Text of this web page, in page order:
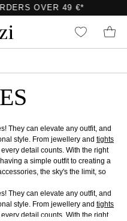
OVER 49 €*
They can elevate any outfit, and
style. From jewellery and tights
every detail counts. With the right
a simple outfit to creating a
the sky's the limit, so
They can elevate any outfit, and
style. From jewellery and tights
, every detail counts. With the right